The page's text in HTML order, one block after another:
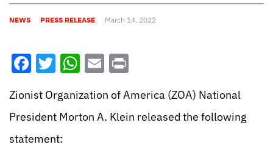
NEWS PRESS RELEASE March 14, 2022
Facebook
Twitter
WhatsApp
Email
Zionist Organization of America (ZOA) National
President Morton A. Klein released the following
statement: